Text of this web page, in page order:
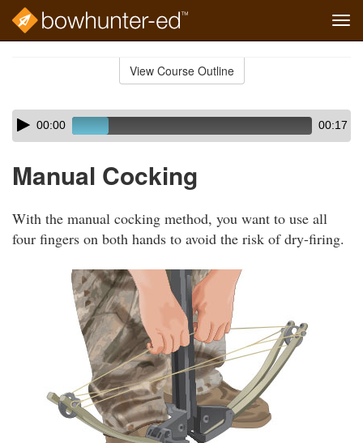
View Course Outline
Skip
audio
Audio
Player00:00 00:17
Manual Cocking
With the manual cocking method, you want to use all
four fingers on both hands to avoid the risk of dry-firing.